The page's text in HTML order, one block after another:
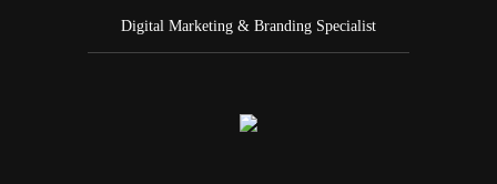
Digital Marketing & Branding Specialist